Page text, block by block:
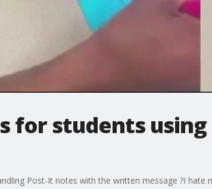
for students
Post-It notes with the written message ?I